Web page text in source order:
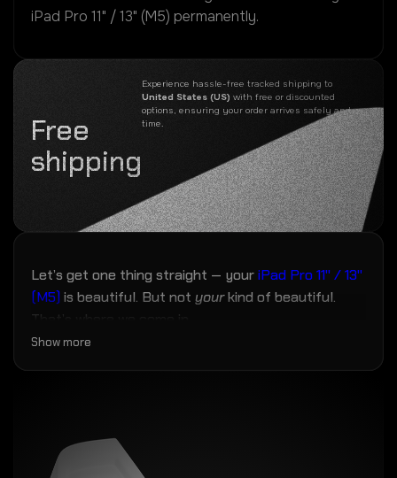
iPad Pro 11" / 13" (M5) permanently.
Free
shipping
Experience hassle-free tracked shipping to
United States (US) with free or discounted
options, ensuring your order arrives safely and on
time.
Let’s get one thing straight — youriPad Pro 11" / 13"
(M5)is beautiful. But not yourkind of beautiful.
That’s where we come in.
You want grip? Done. Scratch protection?
Absolutely. Fingerprint resistance? Like it was never
Show more